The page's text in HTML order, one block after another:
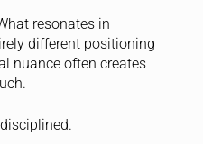
resonates in
different positioning
nuance often creates